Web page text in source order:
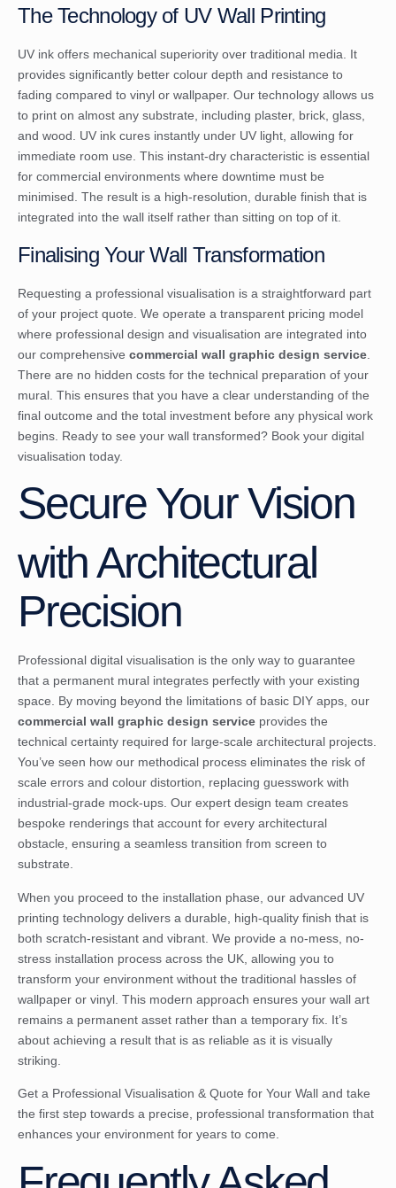
The Technology of UV Wall Printing
UV ink offers mechanical superiority over traditional media. It
provides significantly better colour depth and resistance to
fading compared to vinyl or wallpaper. Our technology allows us
to print on almost any substrate, including plaster, brick, glass,
and wood. UV ink cures instantly under UV light, allowing for
immediate room use. This instant-dry characteristic is essential
for commercial environments where downtime must be
minimised. The result is a high-resolution, durable finish that is
integrated into the wall itself rather than sitting on top of it.
Finalising Your Wall Transformation
Requesting a professional visualisation is a straightforward part
of your project quote. We operate a transparent pricing model
where professional design and visualisation are integrated into
our comprehensive commercial wall graphic design service
There are no hidden costs for the technical preparation of your
mural. This ensures that you have a clear understanding of the
final outcome and the total investment before any physical work
begins. Ready to see your wall transformed? Book your digital
visualisation today.
Secure Your Vision
with Architectural
Precision
Professional digital visualisation is the only way to guarantee
that a permanent mural integrates perfectly with your existing
space. By moving beyond the limitations of basic DIY apps, our
commercial wall graphic design service provides the
technical certainty required for large-scale architectural projects.
You’ve seen how our methodical process eliminates the risk of
scale errors and colour distortion, replacing guesswork with
industrial-grade mock-ups. Our expert design team creates
bespoke renderings that account for every architectural
obstacle, ensuring a seamless transition from screen to
substrate.
When you proceed to the installation phase, our advanced UV
printing technology delivers a durable, high-quality finish that is
both scratch-resistant and vibrant. We provide a no-mess, no-
stress installation process across the UK, allowing you to
transform your environment without the traditional hassles of
wallpaper or vinyl. This modern approach ensures your wall art
remains a permanent asset rather than a temporary fix. It’s
about achieving a result that is as reliable as it is visually
striking.
Get a Professional Visualisation & Quote for Your Wall and take
the first step towards a precise, professional transformation that
enhances your environment for years to come.